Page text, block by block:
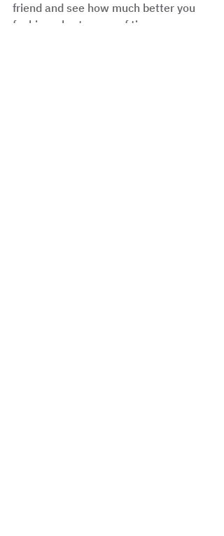
friend and see how much better you
feel in a short space of time.